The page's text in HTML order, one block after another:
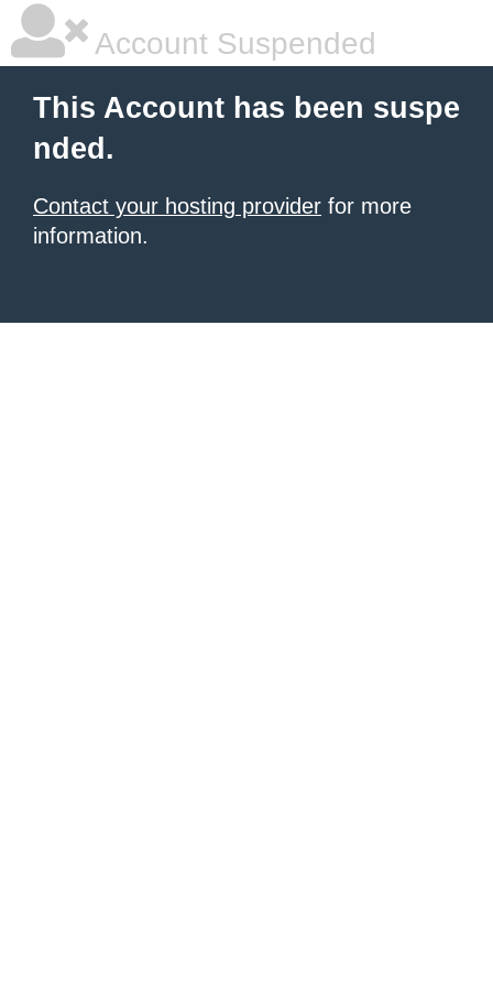
Account Suspended
This Account has been suspe
nded.
Contact your hosting provider for more
information.